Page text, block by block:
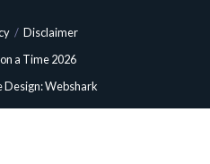
Webshark
a Time 2026
/ Disclaimer